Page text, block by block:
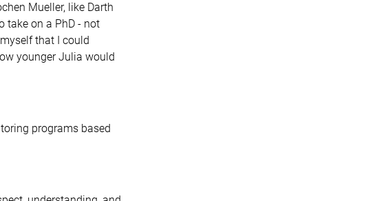
Mueller, like Darth
take on a PhD - not
that I could
younger Julia would
programs based